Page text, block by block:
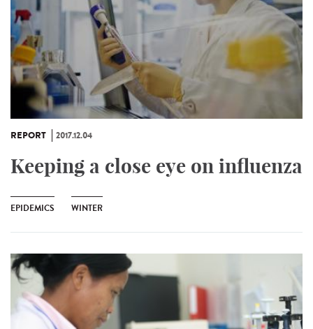
REPORT 2017.12.04
Keeping a close eye on influenza
EPIDEMICS WINTER